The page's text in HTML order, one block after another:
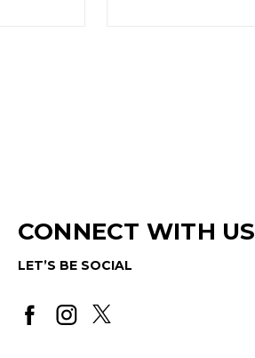
CONNECT WITH US
LET’S BE SOCIAL